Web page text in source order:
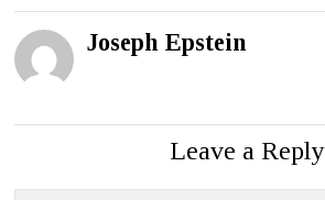
Joseph Epstein
Leave a Reply